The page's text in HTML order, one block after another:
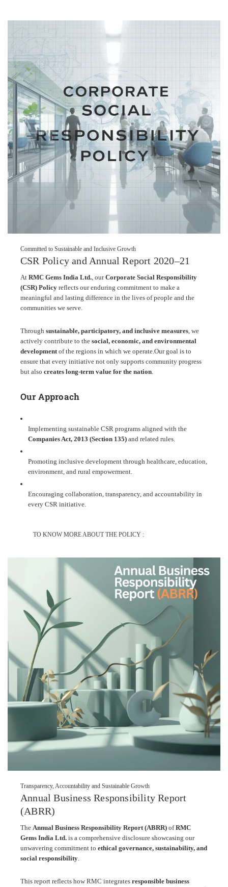
Committed to Sustainable and Inclusive Growth
CSR Policy and Annual Report 2020–21
At RMC Gems India Ltd., ourCorporate Social Responsibility
(CSR) Policy reflects our enduring commitment to make a
meaningful and lasting difference in the lives of people and the
communities we serve.
Through sustainable, participatory, and inclusive measures, we
actively contribute to the social, economic, and environmental
developmentof the regions in which we operate.Our goal is to
ensure that every initiative not only supports community progress
but also creates long-term value for the nation.
Our Approach
Implementing sustainable CSR programs aligned with the
Companies Act, 2013 (Section 135) and related rules.
Promoting inclusive development through healthcare, education,
environment, and rural empowerment.
Encouraging collaboration, transparency, and accountability in
every CSR initiative.
TO KNOW MORE ABOUT THE POLICY :
Transparency, Accountability and Sustainable Growth
Annual Business Responsibility Report
(ABRR)
The Annual Business Responsibility Report (ABRR) ofRMC
Gems India Ltd. is a comprehensive disclosure showcasing our
unwavering commitment to ethical governance, sustainability, and
social responsibility.
This report reflects how RMC integrates responsible business